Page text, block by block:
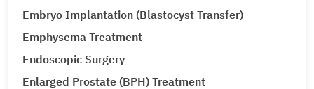
Embryo Implantation (Blastocyst Transfer)
Emphysema Treatment
Endoscopic Surgery
Enlarged Prostate (BPH) Treatment